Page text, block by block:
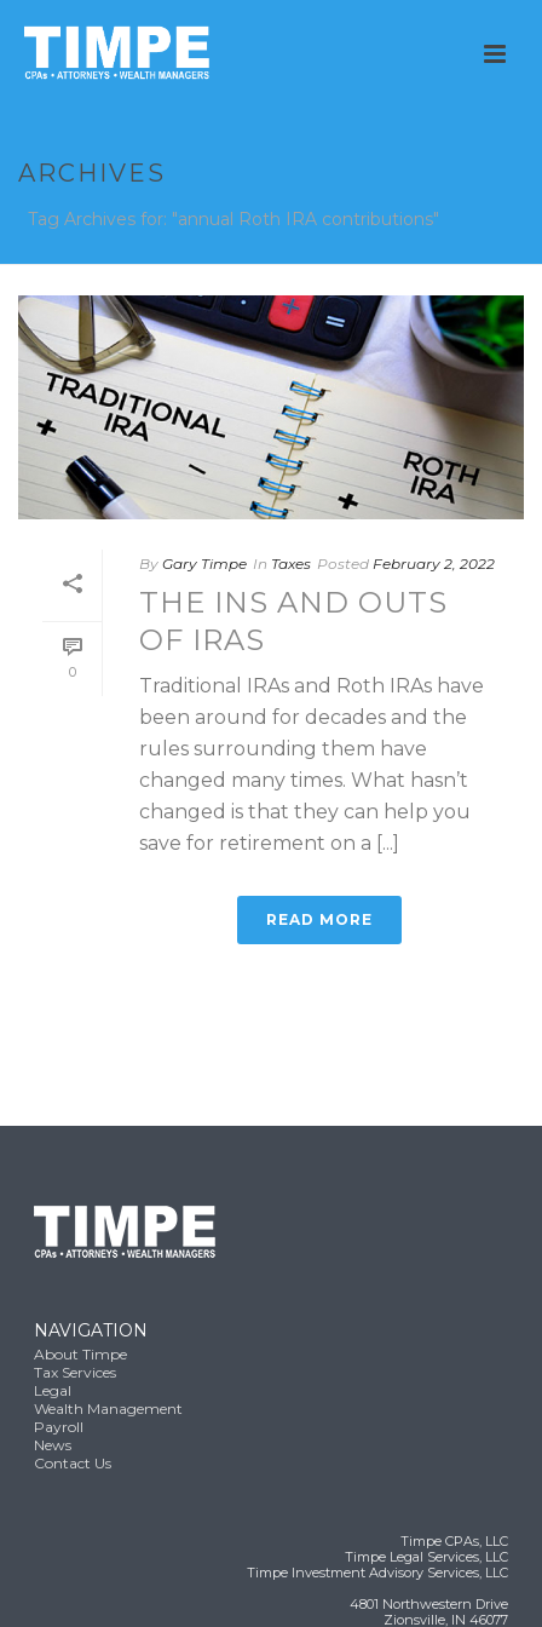
ARCHIVES
Tag Archives for: "annual Roth IRA contributions"
0
By Gary Timpe In Taxes Posted February 2, 2022
THE INS AND OUTS
OF IRAS
Traditional IRAs and Roth IRAs have
been around for decades and the
rules surrounding them have
changed many times. What hasn’t
changed is that they can help you
save for retirement on a [...]
READ MORE
NAVIGATION
About Timpe
Tax Services
Legal
Wealth Management
Payroll
News
Contact Us
Timpe CPAs, LLC
Timpe Legal Services, LLC
Timpe Investment Advisory Services, LLC
4801 Northwestern Drive
Zionsville, IN 46077